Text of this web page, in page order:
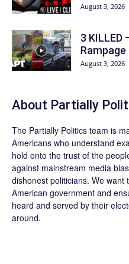
August 3, 2026
3 KILLED
August 3, 2026
About Partially
The Partially Politics team is
Americans who understand
hold onto the trust of the
against mainstream media
dishonest politicians. We
American government and
heard and served by their
around.